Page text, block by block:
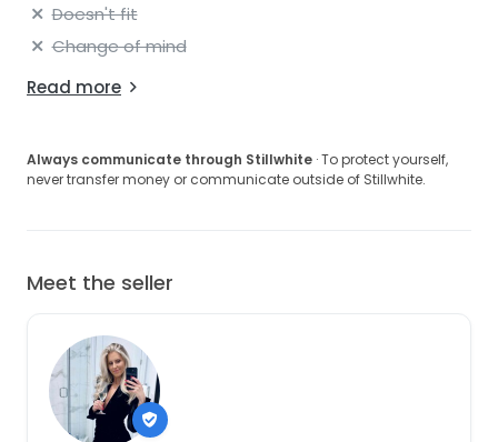
Doesn't fit
Change of mind
Read more
Always communicate through Stillwhite · To protect yourself,
never transfer money or communicate outside of Stillwhite.
Meet the seller